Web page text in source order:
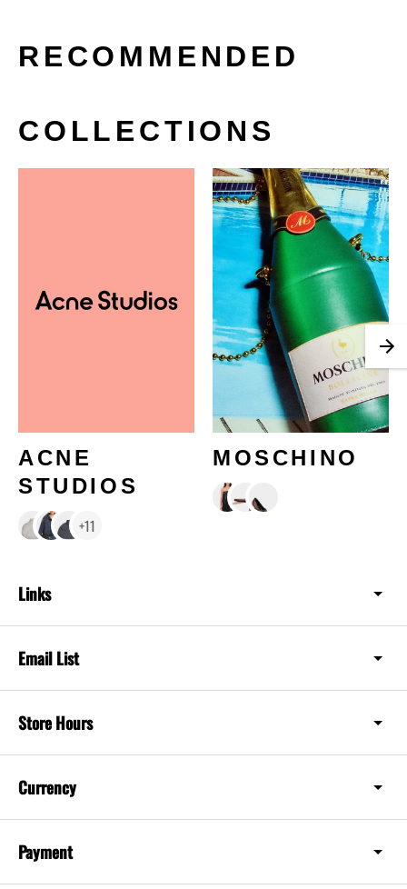
RECOMMENDED
COLLECTIONS
ACNE
STUDIOS
+11
MOSCHINO
Links
Email List
Store Hours
Currency
Payment